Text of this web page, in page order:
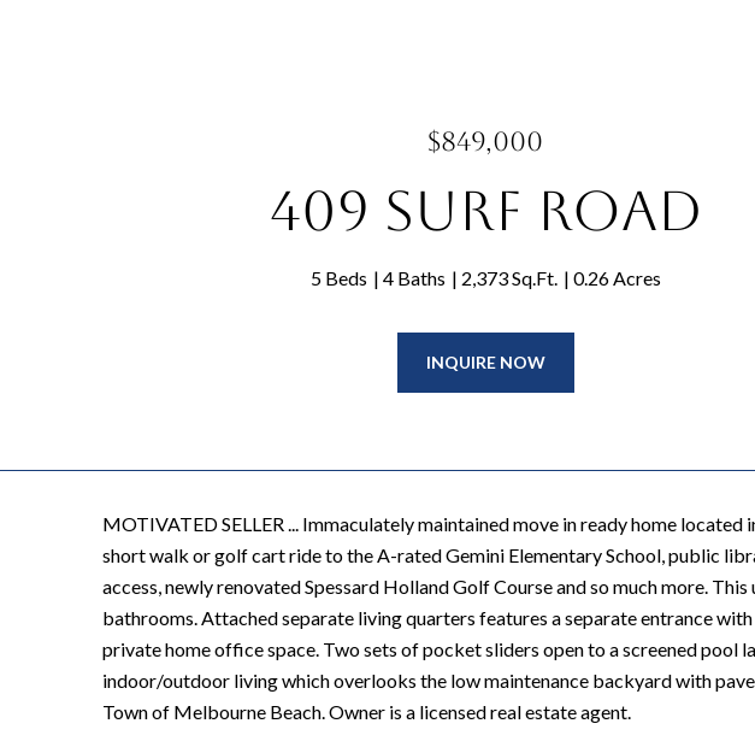
$849,000
409 Surf Road
5 Beds 4 Baths 2,373 Sq.Ft. 0.26 Acres
INQUIRE NOW
MOTIVATED SELLER ... Immaculately maintained move in ready home
short walk or golf cart ride to the A-rated Gemini Elementary School, public
access, newly renovated Spessard Holland Golf Course and so much more.
bathrooms. Attached separate living quarters features a separate entrance
private home office space. Two sets of pocket sliders open to a screened
indoor/outdoor living which overlooks the low maintenance backyard with
Town of Melbourne Beach. Owner is a licensed real estate agent.